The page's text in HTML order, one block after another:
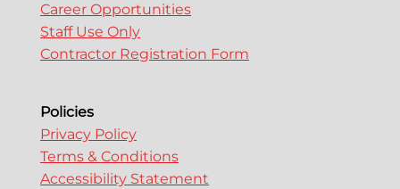
Career Opportunities
Staff Use Only
Contractor Registration Form
Policies
Privacy Policy
Terms & Conditions
Accessibility Statement